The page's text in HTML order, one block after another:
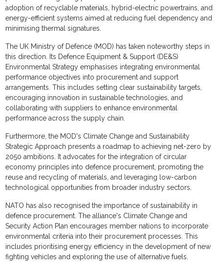
adoption of recyclable materials, hybrid-electric powertrains, and
energy-efficient systems aimed at reducing fuel dependency and
minimising thermal signatures.
The UK Ministry of Defence (MOD) has taken noteworthy steps in
this direction. Its Defence Equipment & Support (DE&S)
Environmental Strategy emphasises integrating environmental
performance objectives into procurement and support
arrangements. This includes setting clear sustainability targets,
encouraging innovation in sustainable technologies, and
collaborating with suppliers to enhance environmental
performance across the supply chain.
Furthermore, the MOD's Climate Change and Sustainability
Strategic Approach presents a roadmap to achieving net-zero by
2050 ambitions. It advocates for the integration of circular
economy principles into defence procurement, promoting the
reuse and recycling of materials, and leveraging low-carbon
technological opportunities from broader industry sectors.
NATO has also recognised the importance of sustainability in
defence procurement. The alliance's Climate Change and
Security Action Plan encourages member nations to incorporate
environmental criteria into their procurement processes. This
includes prioritising energy efficiency in the development of new
fighting vehicles and exploring the use of alternative fuels.